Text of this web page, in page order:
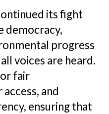
its fight
democracy,
progress
voices are heard.
fair
and
ensuring that